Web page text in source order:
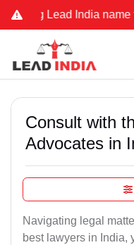
Lead India name to
Consult with
Advocates in
Navigating legal
best lawyers in India,